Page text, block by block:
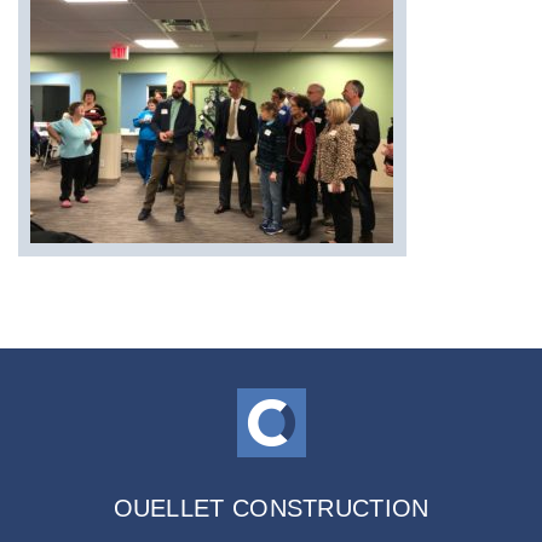
OUELLET CONSTRUCTION